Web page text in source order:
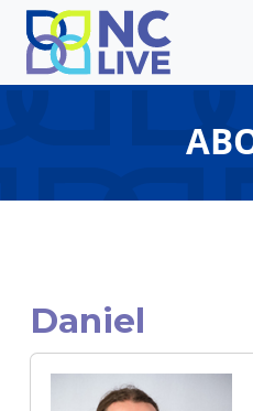
Skip to main content
Daniel